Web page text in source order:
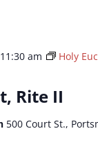
Rite II
11:30 am
Holy
500 Court St.,